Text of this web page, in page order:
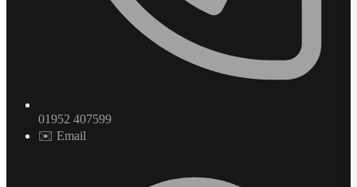
01952 407599
✉️ Email